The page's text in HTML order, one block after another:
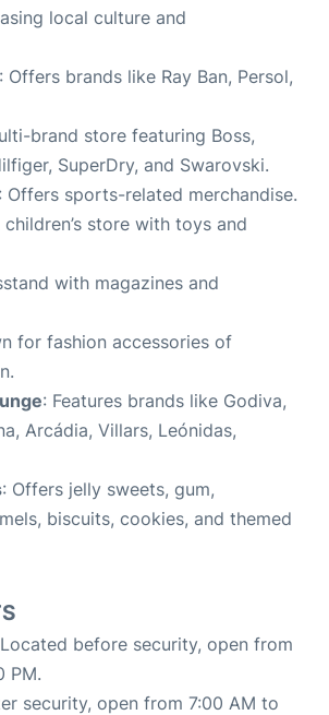
local culture and
: Offers brands like Ray Ban, Persol,
brand store featuring Boss,
SuperDry, and Swarovski.
: Offers sports-related merchandise.
children’s store with toys and
with magazines and
for fashion accessories of
: Features brands like Godiva,
Arcádia, Villars, Leónidas,
: Offers jelly sweets, gum,
biscuits, cookies, and themed
before security, open from
PM.
security, open from 7:00 AM to